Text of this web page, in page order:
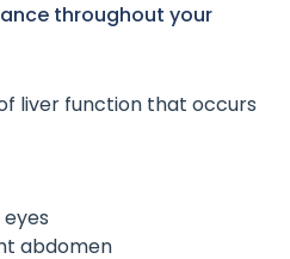
throughout your
liver function that occurs
abdomen